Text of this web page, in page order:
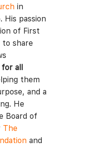
in
His passion
of First
to share
for all
them
and a
He
Board of
The
and